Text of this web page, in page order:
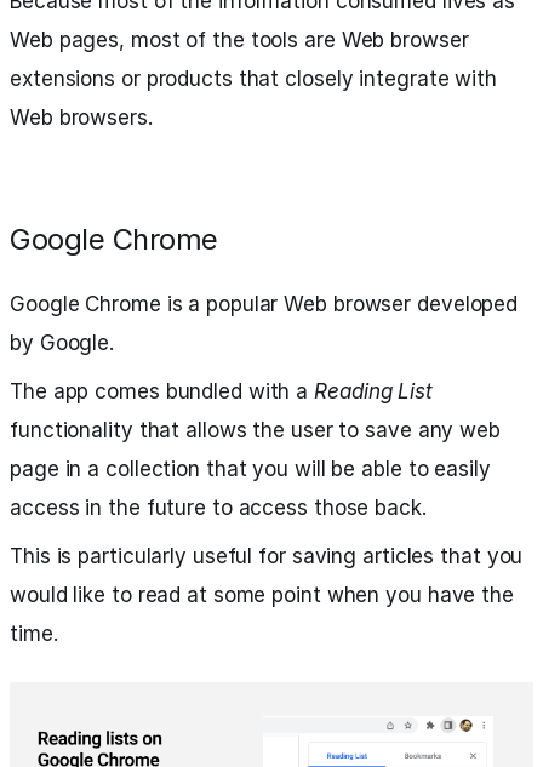
Web pages, most of the tools are Web browser
extensions or products that closely integrate with
Web browsers.
Google Chrome
Google Chrome is a popular Web browser developed
by Google.
The app comes bundled with aReading List
functionality that allows the user to save any web
page in a collection that you will be able to easily
access in the future to access those back.
This is particularly useful for saving articles that you
would like to read at some point when you have the
time.